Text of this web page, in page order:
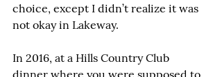
choice, except I didn’t realize it was
not okay in Lakeway.
In 2016, at a Hills Country Club
dinner where you were supposed to